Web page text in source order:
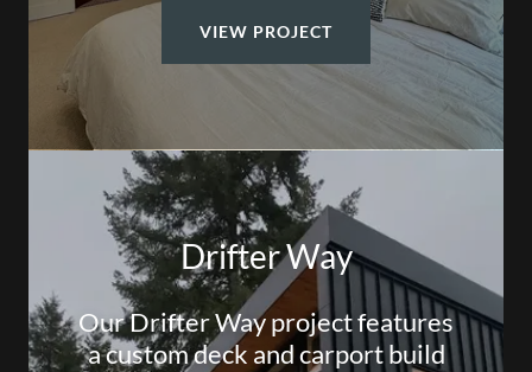
VIEW PROJECT
Drifter Way
Our Drifter Way project features
a custom deck and carport build